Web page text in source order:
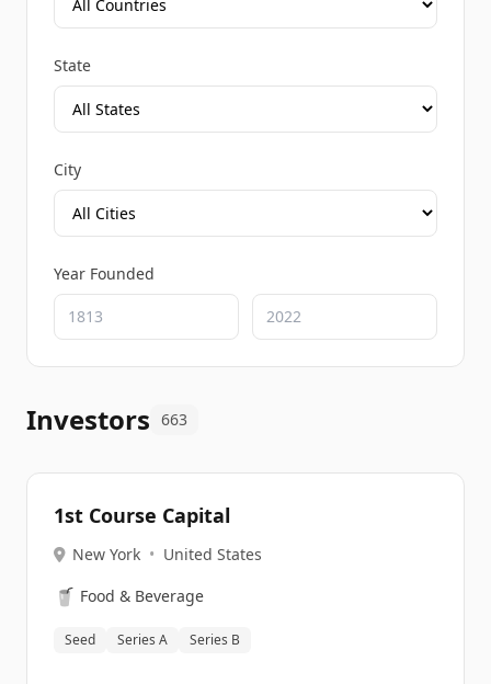
State
City
Year Founded
Investors 663
1st Course Capital
New York • United States
🥤 Food & Beverage
Seed Series A Series B